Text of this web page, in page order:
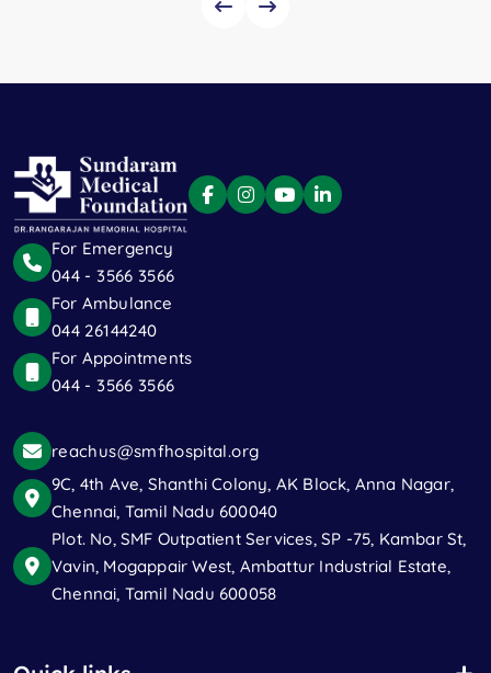
For Emergency
044 - 3566 3566
For Ambulance
044 26144240
For Appointments
044 - 3566 3566
reachus@smfhospital.org
9C, 4th Ave, Shanthi Colony, AK Block, Anna Nagar,
Chennai, Tamil Nadu 600040
Plot. No, SMF Outpatient Services, SP -75, Kambar St,
Vavin, Mogappair West, Ambattur Industrial Estate,
Chennai, Tamil Nadu 600058